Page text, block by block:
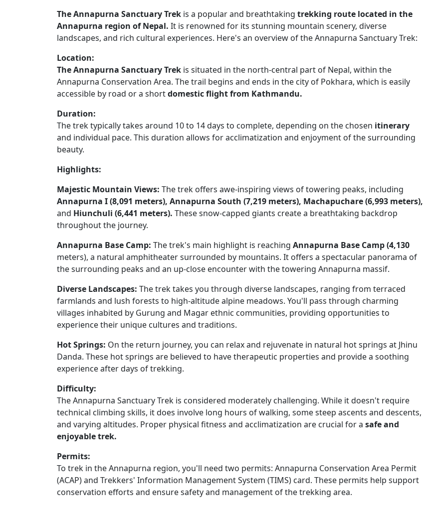
The Annapurna Sanctuary Trek is a popular and breathtaking trekking route located in the
Annapurna region of Nepal. It is renowned for its stunning mountain scenery, diverse
landscapes, and rich cultural experiences. Here's an overview of the Annapurna Sanctuary Trek:
Location:
The Annapurna Sanctuary Trek is situated in the north-central part of Nepal, within the
Annapurna Conservation Area. The trail begins and ends in the city of Pokhara, which is easily
accessible by road or a shortdomestic flight from Kathmandu.
Duration:
The trek typically takes around 10 to 14 days to complete, depending on the chosen itinerary
and individual pace. This duration allows for acclimatization and enjoyment of the surrounding
beauty.
Highlights:
Majestic Mountain Views: The trek offers awe-inspiring views of towering peaks, including
Annapurna I (8,091 meters), Annapurna South (7,219 meters), Machapuchare (6,993 meters),
and Hiunchuli (6,441 meters). These snow-capped giants create a breathtaking backdrop
throughout the journey.
Annapurna Base Camp: The trek's main highlight is reaching Annapurna Base Camp (4,130
meters), a natural amphitheater surrounded by mountains. It offers a spectacular panorama of
the surrounding peaks and an up-close encounter with the towering Annapurna massif.
Diverse Landscapes: The trek takes you through diverse landscapes, ranging from terraced
farmlands and lush forests to high-altitude alpine meadows. You'll pass through charming
villages inhabited by Gurung and Magar ethnic communities, providing opportunities to
experience their unique cultures and traditions.
Hot Springs: On the return journey, you can relax and rejuvenate in natural hot springs at Jhinu
Danda. These hot springs are believed to have therapeutic properties and provide a soothing
experience after days of trekking.
Difficulty:
The Annapurna Sanctuary Trek is considered moderately challenging. While it doesn't require
technical climbing skills, it does involve long hours of walking, some steep ascents and descents,
and varying altitudes. Proper physical fitness and acclimatization are crucial for a safe and
enjoyable trek.
Permits:
To trek in the Annapurna region, you'll need two permits: Annapurna Conservation Area Permit
(ACAP) and Trekkers' Information Management System (TIMS) card. These permits help support
conservation efforts and ensure safety and management of the trekking area.